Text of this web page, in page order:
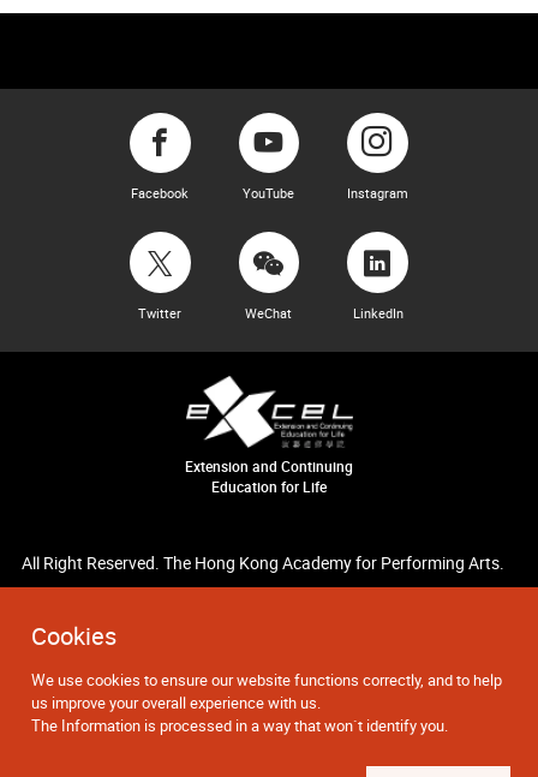
Cookies
We use cookies to ensure our website functions correctly, and to help
us improve your overall experience with us.
The Information is processed in a way that won`t identify you.
Facebook YouTube Instagram
Twitter WeChat LinkedIn
Extension and Continuing
Education for Life
All Right Reserved. The Hong Kong Academy for Performing Arts.